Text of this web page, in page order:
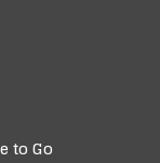
to Go